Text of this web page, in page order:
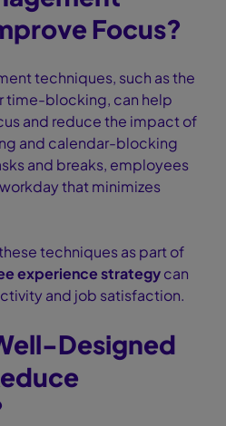
Focus?
techniques, such as the
time-blocking, can help
and reduce the impact of
and calendar-blocking
and breaks, employees
that minimizes
techniques as part of
experience strategycan
and job satisfaction.
Designed